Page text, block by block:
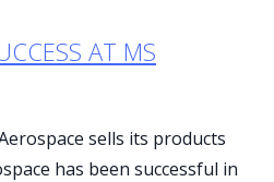
AT MS
sells its products
has been successful in